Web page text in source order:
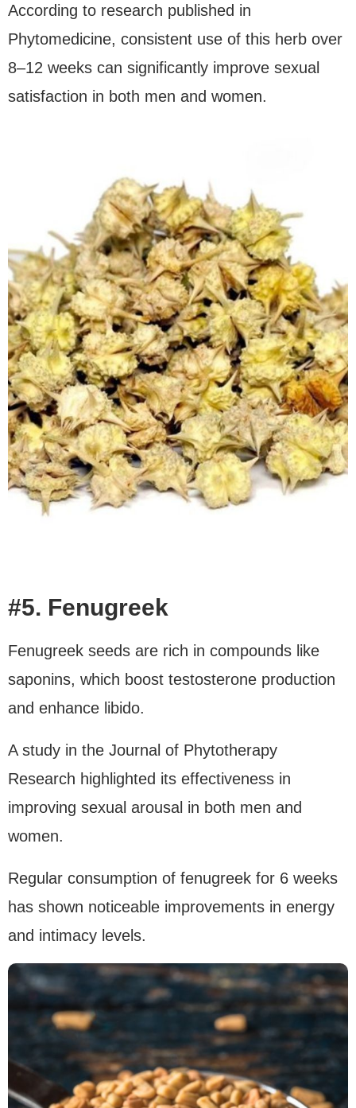
According to research published in
Phytomedicine, consistent use of this herb over
8–12 weeks can significantly improve sexual
satisfaction in both men and women.
#5. Fenugreek
Fenugreek seeds are rich in compounds like
saponins, which boost testosterone production
and enhance libido.
A study in the Journal of Phytotherapy
Research highlighted its effectiveness in
improving sexual arousal in both men and
women.
Regular consumption of fenugreek for 6 weeks
has shown noticeable improvements in energy
and intimacy levels.